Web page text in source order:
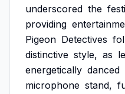
underscored the
providing
Pigeon Detectives
distinctive style, as
energetically danced
microphone stand,